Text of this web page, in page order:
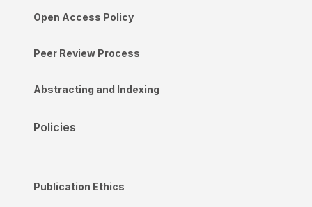
Open Access Policy
Peer Review Process
Abstracting and Indexing
Policies
Publication Ethics